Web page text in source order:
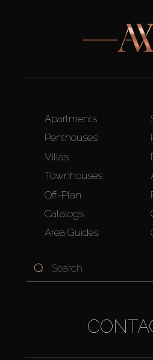
Apartments
Penthouses
Villas
Townhouses
Off-Plan
Catalogs
Area Guides